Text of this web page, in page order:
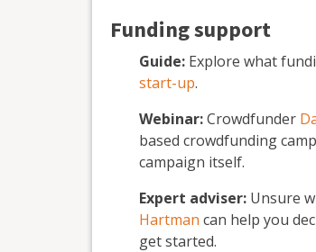
Funding support
Guide: Explore what
start-up.
Webinar:Crowdfunder
based crowdfunding
campaign itself.
Expert adviser: Unsure
Hartman can help you
get started.